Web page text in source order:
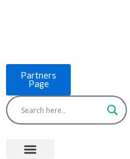
Partners
Page
Menu